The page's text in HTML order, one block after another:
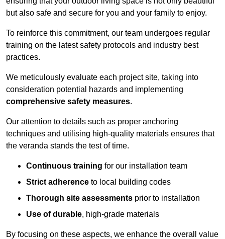
but also safe and secure for you and your family to enjoy.
To reinforce this commitment, our team undergoes regular
training on the latest safety protocols and industry best
practices.
We meticulously evaluate each project site, taking into
consideration potential hazards and implementing
comprehensive safety measures.
Our attention to details such as proper anchoring
techniques and utilising high-quality materials ensures that
the veranda stands the test of time.
Continuous training for our installation team
Strict adherence to local building codes
Thorough site assessments prior to installation
Use of durable, high-grade materials
By focusing on these aspects, we enhance the overall value